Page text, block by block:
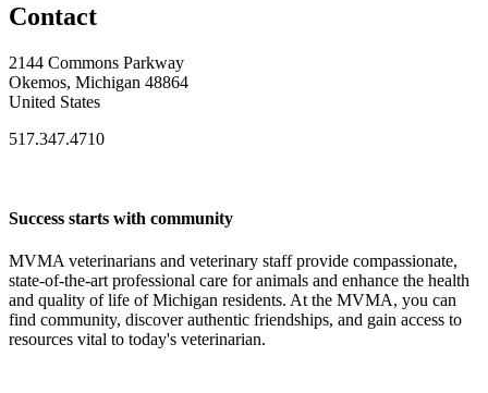
Contact
2144 Commons Parkway
Okemos, Michigan 48864
United States
517.347.4710
Success starts with community
MVMA veterinarians and veterinary staff provide compassionate,
state-of-the-art professional care for animals and enhance the health
and quality of life of Michigan residents. At the MVMA, you can
find community, discover authentic friendships, and gain access to
resources vital to today's veterinarian.